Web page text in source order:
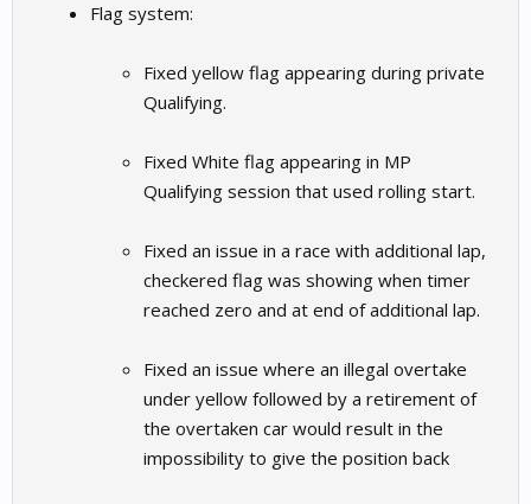
Flag system:
Fixed yellow flag appearing during private
Qualifying.
Fixed White flag appearing in MP
Qualifying session that used rolling start.
Fixed an issue in a race with additional lap,
checkered flag was showing when timer
reached zero and at end of additional lap.
Fixed an issue where an illegal overtake
under yellow followed by a retirement of
the overtaken car would result in the
impossibility to give the position back